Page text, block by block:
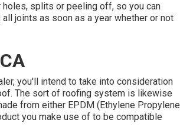
splits or peeling off, so you can
joints as soon as a year whether or not
you'll intend to take into consideration
The sort of roofing system is likewise
from either EPDM (Ethylene Propylene
you make use of to be compatible